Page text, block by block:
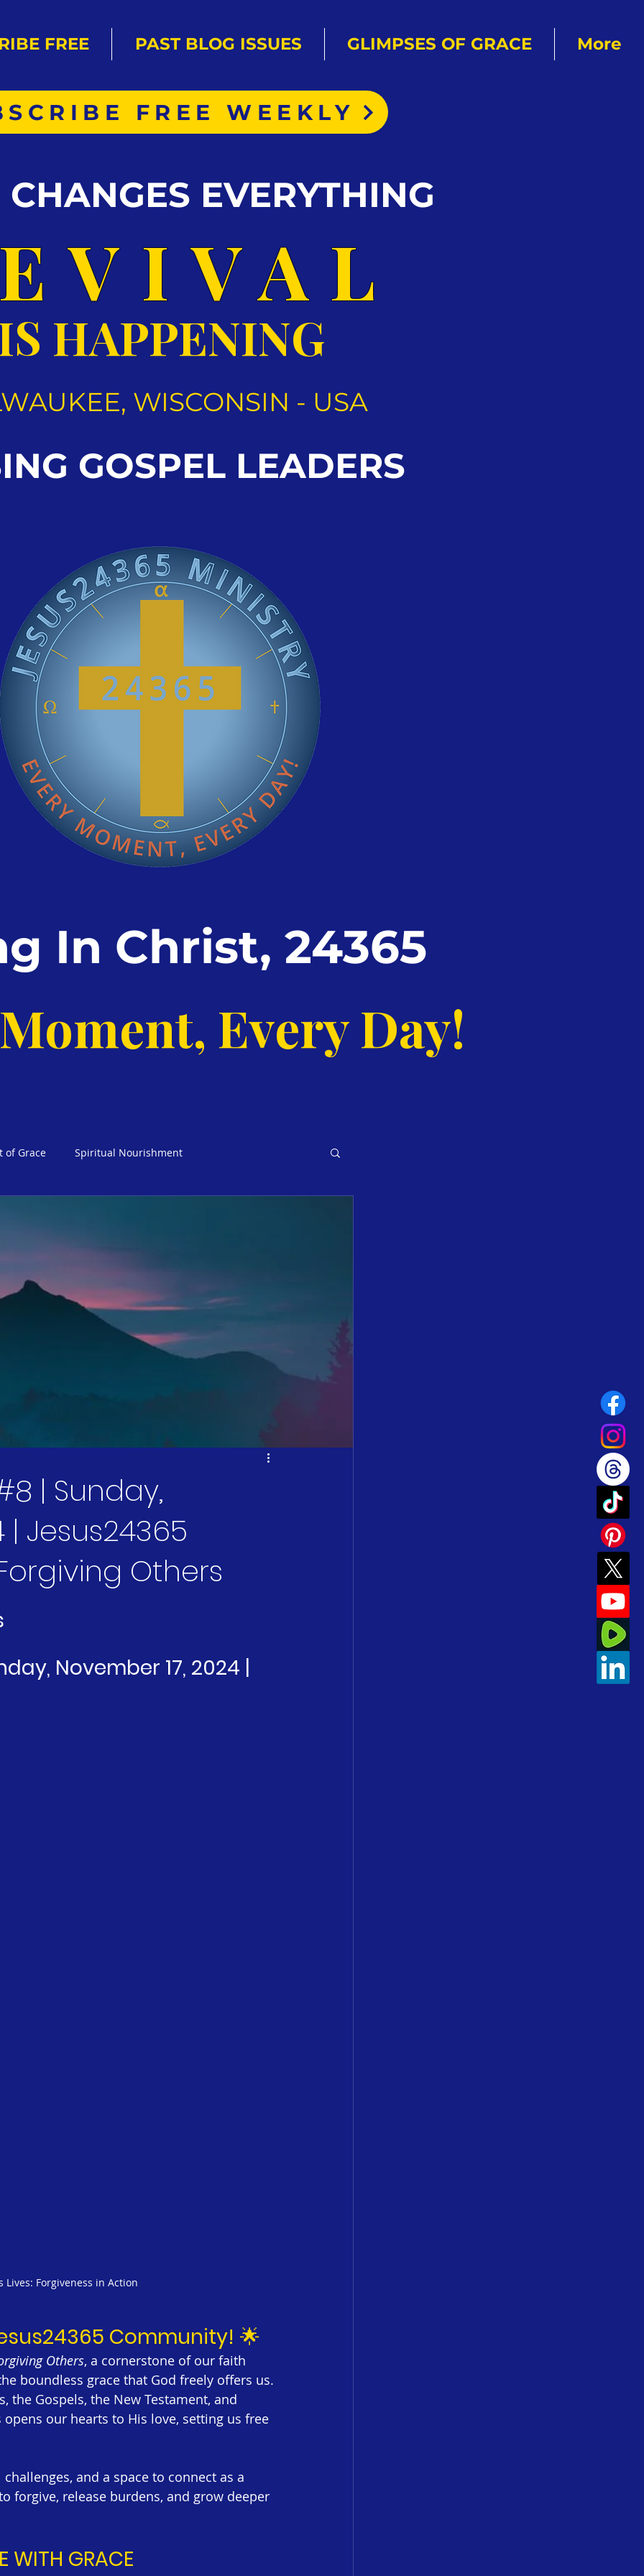
FREE PAST BLOG ISSUES GLIMPSES OF GRACE More
FREE WEEKLY
CHANGES EVERYTHING
HAPPENING
WISCONSIN - USA
GOSPEL LEADERS
In Christ, 24365
Every Day!
of Grace Spiritual Nourishment
| Sunday,
| Jesus24365
Others
November 17, 2024 |
Lives: Forgiveness in Action
Community! 🌟
Others, a cornerstone of our faith
boundless grace that God freely offers us.
the Gospels, the New Testament, and
our hearts to His love, setting us free
and a space to connect as a
forgive, release burdens, and grow deeper
WITH GRACE